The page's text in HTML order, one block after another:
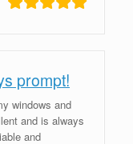
prompt!
windows and
and is always
and